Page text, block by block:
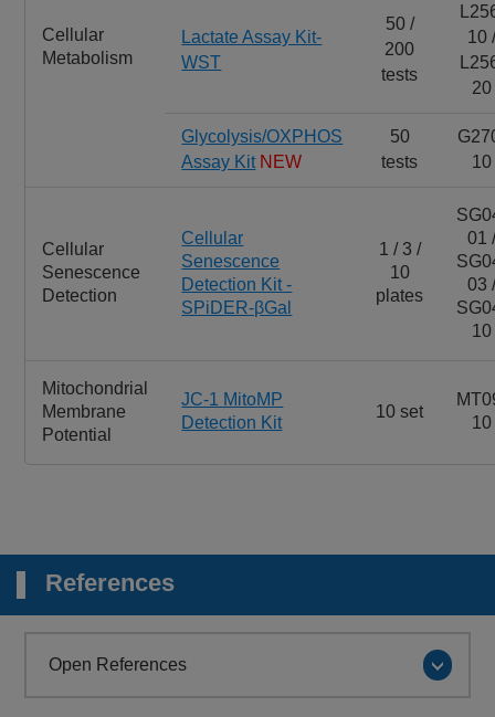
Cellular
Metabolism
Lactate Assay Kit-
WST
50 /
200
tests
10
20
Glycolysis/OXPHOS
Assay Kit NEW
50
tests
10
Cellular
Senescence
Detection
Cellular
Senescence
Detection Kit -
SPiDER-βGal
1 / 3 /
10
plates
01
03
10
Mitochondrial
Membrane
Potential
JC-1 MitoMP
Detection Kit
10 set
10
References
Open References